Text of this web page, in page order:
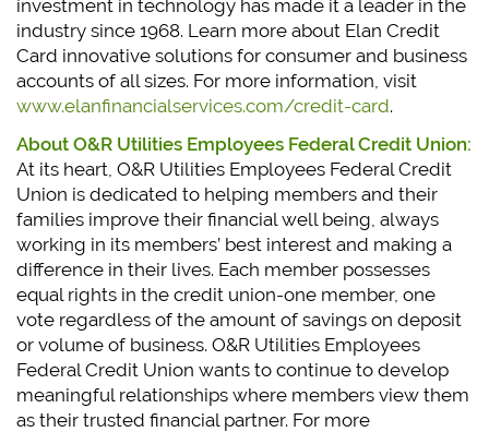
investment in technology has made it a leader in the
industry since 1968. Learn more about Elan Credit
Card innovative solutions for consumer and business
accounts of all sizes. For more information, visit
www.elanfinancialservices.com/credit-card.
About O&R Utilities Employees Federal Credit Union:
At its heart, O&R Utilities Employees Federal Credit
Union is dedicated to helping members and their
families improve their financial well being, always
working in its members’ best interest and making a
difference in their lives. Each member possesses
equal rights in the credit union-one member, one
vote regardless of the amount of savings on deposit
or volume of business. O&R Utilities Employees
Federal Credit Union wants to continue to develop
meaningful relationships where members view them
as their trusted financial partner. For more